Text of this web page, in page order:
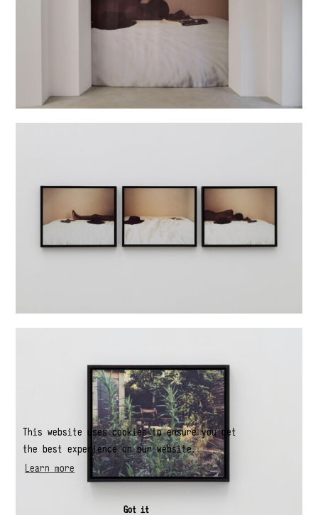
This website uses cookies to ensure you get
the best experience on our website.
Learn more
Got it